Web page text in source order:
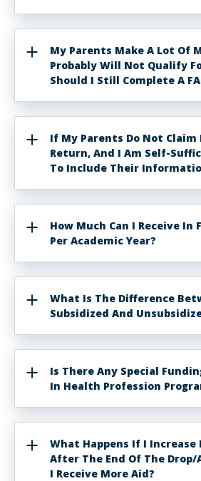
My Parents Make A Lot Of
Probably Will Not Qualify
Should I Still Complete A
If My Parents Do Not Claim
Return, And I Am Self-
To Include Their
How Much Can I Receive In
Per Academic Year?
What Is The Difference
Subsidized And
Is There Any Special
In Health Profession
What Happens If I Increase
After The End Of The Drop/
I Receive More Aid?